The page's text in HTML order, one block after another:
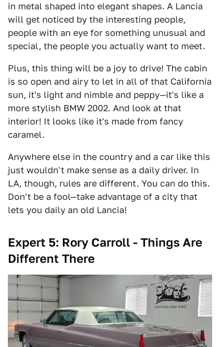
in metal shaped into elegant shapes. A Lancia
will get noticed by the interesting people,
people with an eye for something unusual and
special, the people you actually want to meet.
Plus, this thing will be a joy to drive! The cabin
is so open and airy to let in all of that California
sun, it's light and nimble and peppy—it's like a
more stylish BMW 2002. And look at that
interior! It looks like it's made from fancy
caramel.
Anywhere else in the country and a car like this
just wouldn't make sense as a daily driver. In
LA, though, rules are different. You can do this.
Don't be a fool—take advantage of a city that
lets you daily an old Lancia!
Expert 5: Rory Carroll - Things Are
Different There